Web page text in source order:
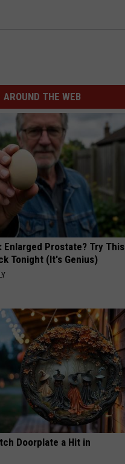
AROUND THE WEB
Enlarged Prostate? Try This
Tonight (It's Genius)
Doorplate a Hit in